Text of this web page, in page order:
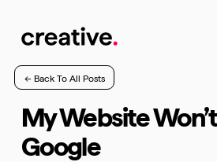
← Back To All Posts
My Website
Google